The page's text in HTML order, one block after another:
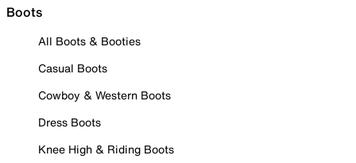
Boots
All Boots & Booties
Casual Boots
Cowboy & Western Boots
Dress Boots
Knee High & Riding Boots